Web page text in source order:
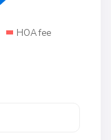
HOA fee